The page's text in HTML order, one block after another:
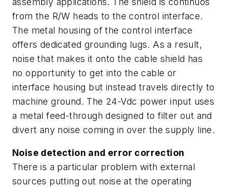
from the R/W heads to the control interface.
The metal housing of the control interface
offers dedicated grounding lugs. As a result,
noise that makes it onto the cable shield has
no opportunity to get into the cable or
interface housing but instead travels directly to
machine ground. The 24-Vdc power input uses
a metal feed-through designed to filter out and
divert any noise coming in over the supply line.
Noise detection and error correction
There is a particular problem with external
sources putting out noise at the operating